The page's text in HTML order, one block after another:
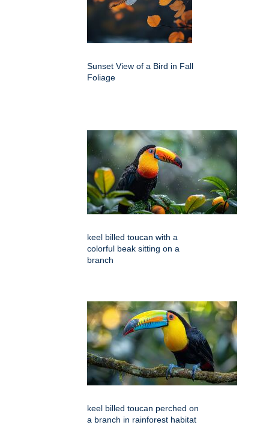
Sunset View of a Bird in Fall
Foliage
keel billed toucan with a
colorful beak sitting on a
branch
keel billed toucan perched on
a branch in rainforest habitat